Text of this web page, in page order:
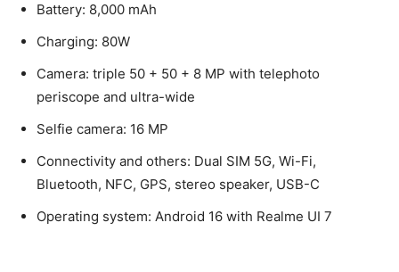
Battery: 8,000 mAh
Charging: 80W
Camera: triple 50 + 50 + 8 MP with telephoto
periscope and ultra-wide
Selfie camera: 16 MP
Connectivity and others: Dual SIM 5G, Wi-Fi,
Bluetooth, NFC, GPS, stereo speaker, USB-C
Operating system: Android 16 with Realme UI 7